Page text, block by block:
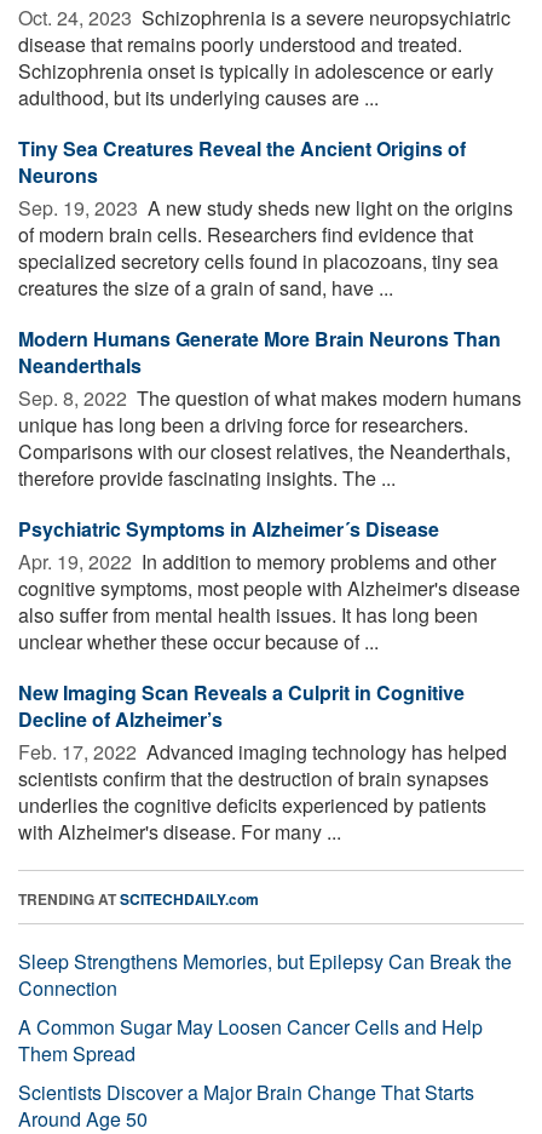
Oct. 24, 2023  Schizophrenia is a severe neuropsychiatric
disease that remains poorly understood and treated.
Schizophrenia onset is typically in adolescence or early
adulthood, but its underlying causes are ...
Tiny Sea Creatures Reveal the Ancient Origins of
Neurons
Sep. 19, 2023  A new study sheds new light on the origins
of modern brain cells. Researchers find evidence that
specialized secretory cells found in placozoans, tiny sea
creatures the size of a grain of sand, have ...
Modern Humans Generate More Brain Neurons Than
Neanderthals
Sep. 8, 2022  The question of what makes modern humans
unique has long been a driving force for researchers.
Comparisons with our closest relatives, the Neanderthals,
therefore provide fascinating insights. The ...
Psychiatric Symptoms in Alzheimer´s Disease
Apr. 19, 2022  In addition to memory problems and other
cognitive symptoms, most people with Alzheimer's disease
also suffer from mental health issues. It has long been
unclear whether these occur because of ...
New Imaging Scan Reveals a Culprit in Cognitive
Decline of Alzheimer’s
Feb. 17, 2022  Advanced imaging technology has helped
scientists confirm that the destruction of brain synapses
underlies the cognitive deficits experienced by patients
with Alzheimer's disease. For many ...
TRENDING ATSCITECHDAILY.com
Sleep Strengthens Memories, but Epilepsy Can Break the
Connection
A Common Sugar May Loosen Cancer Cells and Help
Them Spread
Scientists Discover a Major Brain Change That Starts
Around Age 50